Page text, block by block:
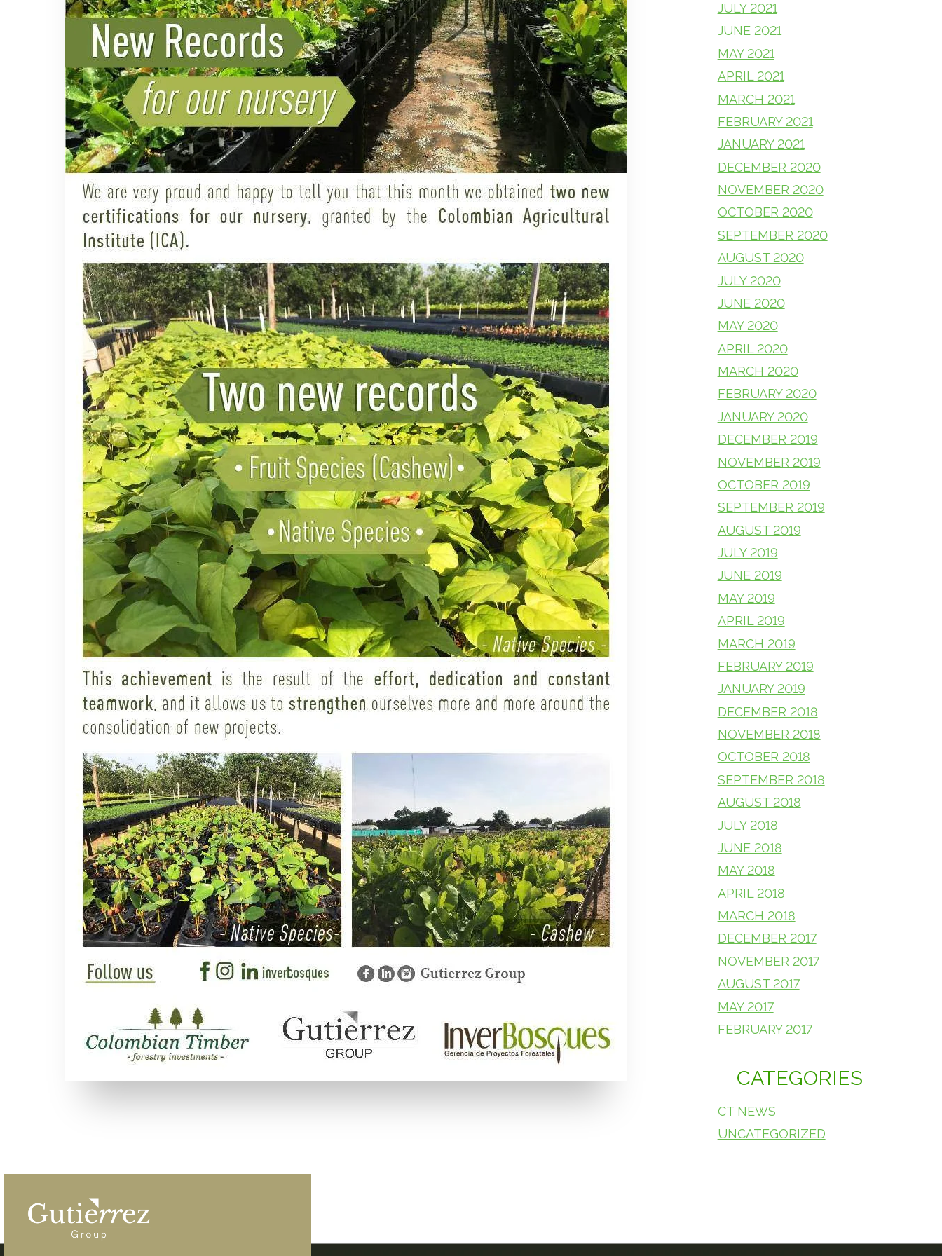
JULY 2021
JUNE 2021
MAY 2021
APRIL 2021
MARCH 2021
FEBRUARY 2021
JANUARY 2021
DECEMBER 2020
NOVEMBER 2020
OCTOBER 2020
SEPTEMBER 2020
AUGUST 2020
JULY 2020
JUNE 2020
MAY 2020
APRIL 2020
MARCH 2020
FEBRUARY 2020
JANUARY 2020
DECEMBER 2019
NOVEMBER 2019
OCTOBER 2019
SEPTEMBER 2019
AUGUST 2019
JULY 2019
JUNE 2019
MAY 2019
APRIL 2019
MARCH 2019
FEBRUARY 2019
JANUARY 2019
DECEMBER 2018
NOVEMBER 2018
OCTOBER 2018
SEPTEMBER 2018
AUGUST 2018
JULY 2018
JUNE 2018
MAY 2018
APRIL 2018
MARCH 2018
DECEMBER 2017
NOVEMBER 2017
AUGUST 2017
MAY 2017
FEBRUARY 2017
CATEGORIES
CT NEWS
UNCATEGORIZED